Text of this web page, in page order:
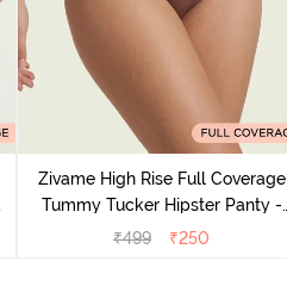
Zivame High Rise Full Coverage
Tummy Tucker Hipster Panty -
Nutmeg
₹499 ₹250